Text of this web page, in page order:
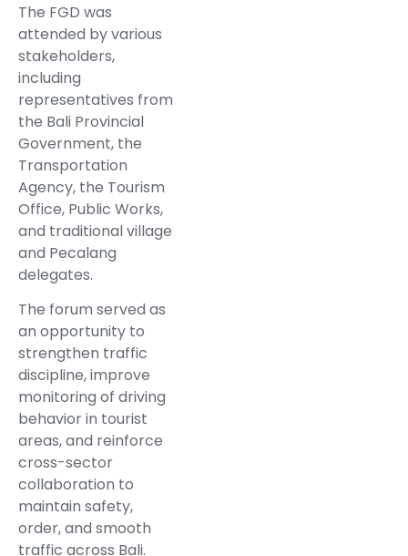
The FGD was
attended by various
stakeholders,
including
representatives from
the Bali Provincial
Government, the
Transportation
Agency, the Tourism
Office, Public Works,
and traditional village
and Pecalang
delegates.
The forum served as
an opportunity to
strengthen traffic
discipline, improve
monitoring of driving
behavior in tourist
areas, and reinforce
cross-sector
collaboration to
maintain safety,
order, and smooth
traffic across Bali.